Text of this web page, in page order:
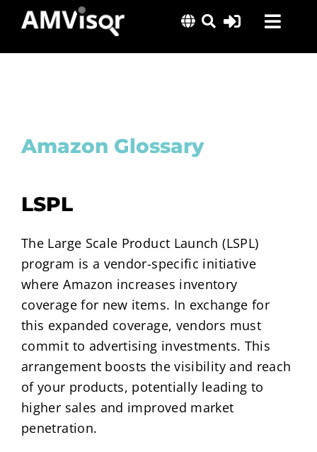
content
Solutions
About Us
Amazon Glossary
LSPL
The Large Scale Product Launch (LSPL)
program is a vendor-specific initiative
where Amazon increases inventory
coverage for new items. In exchange for
this expanded coverage, vendors must
commit to advertising investments. This
arrangement boosts the visibility and reach
of your products, potentially leading to
higher sales and improved market
penetration.